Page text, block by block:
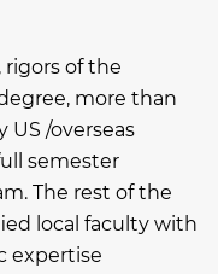
rigors of the
more than
US /overseas
semester
The rest of the
local faculty with
expertise